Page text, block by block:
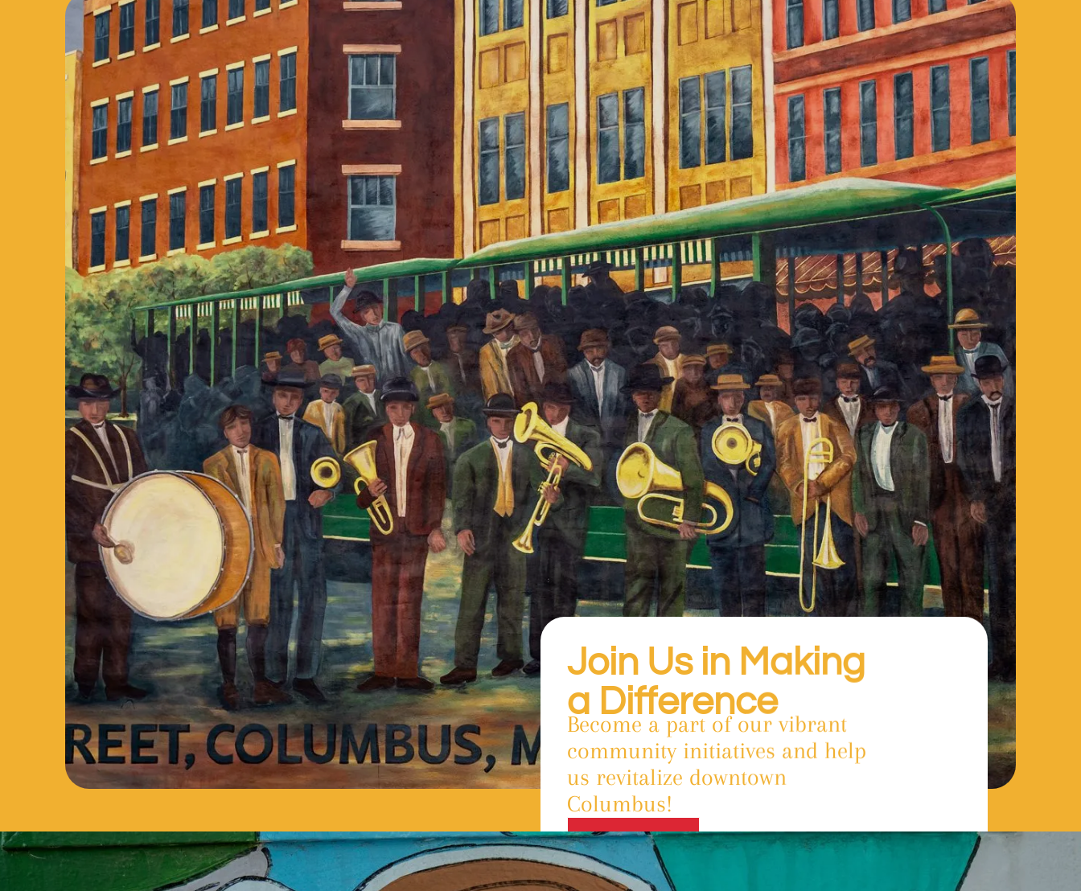
Join Us in Making
a Difference
Become a part of our vibrant
community initiatives and help
us revitalize downtown
Columbus!
Get Involved